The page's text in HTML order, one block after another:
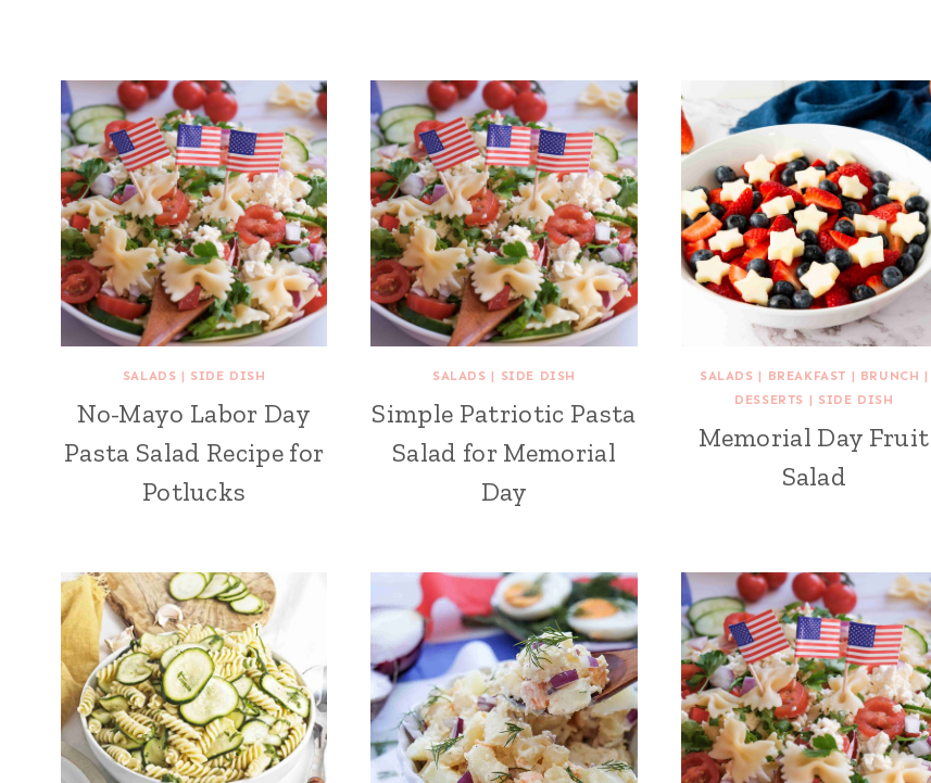
SALADS | SIDE DISH
No-Mayo Labor Day
Pasta Salad Recipe for
Potlucks
SALADS | SIDE DISH
Simple Patriotic Pasta
Salad for Memorial
Day
SALADS | BREAKFAST | BRUNCH |
DESSERTS | SIDE DISH
Memorial Day Fruit
Salad